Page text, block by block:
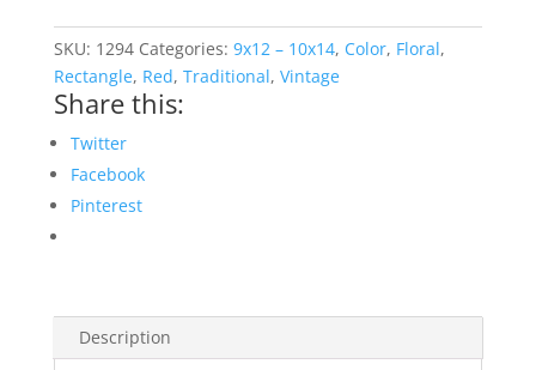
quantity
SKU: 1294 Categories: 9x12 – 10x14, Color, Floral,
Rectangle, Red, Traditional, Vintage
Share this:
Twitter
Facebook
Pinterest
Description